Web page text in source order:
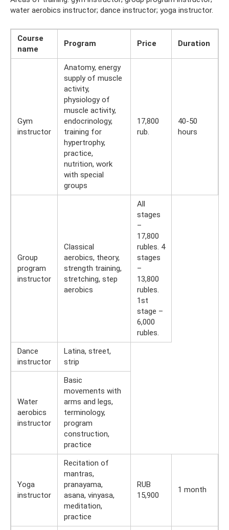
water aerobics instructor; dance instructor; yoga instructor.
Course
name
Program Price Duration
Gym
instructor
Anatomy, energy
supply of muscle
activity,
physiology of
muscle activity,
endocrinology,
training for
hypertrophy,
practice,
nutrition, work
with special
groups
17,800
rub.
40-50
hours
Group
program
instructor
Classical
aerobics, theory,
strength training,
stretching, step
aerobics
All
stages
–
17,800
rubles. 4
stages
–
13,800
rubles.
1st
stage –
6,000
rubles.
Dance
instructor
Latina, street,
strip
Water
aerobics
instructor
Basic
movements with
arms and legs,
terminology,
program
construction,
practice
Yoga
instructor
Recitation of
mantras,
pranayama,
asana, vinyasa,
meditation,
practice
RUB
15,900
1 month